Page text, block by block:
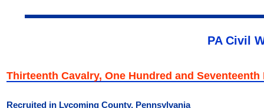
PA Civil
Thirteenth Cavalry, One Hundred and
Recruited in Lycoming County, Pennsylvania